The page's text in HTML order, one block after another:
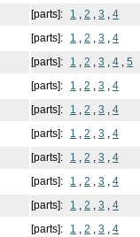
[parts]: 1 , 2 , 3 , 4
[parts]: 1 , 2 , 3 , 4
[parts]: 1 , 2 , 3 , 4 , 5
[parts]: 1 , 2 , 3 , 4
[parts]: 1 , 2 , 3 , 4
[parts]: 1 , 2 , 3 , 4
[parts]: 1 , 2 , 3 , 4
[parts]: 1 , 2 , 3 , 4
[parts]: 1 , 2 , 3 , 4
[parts]: 1 , 2 , 3 , 4